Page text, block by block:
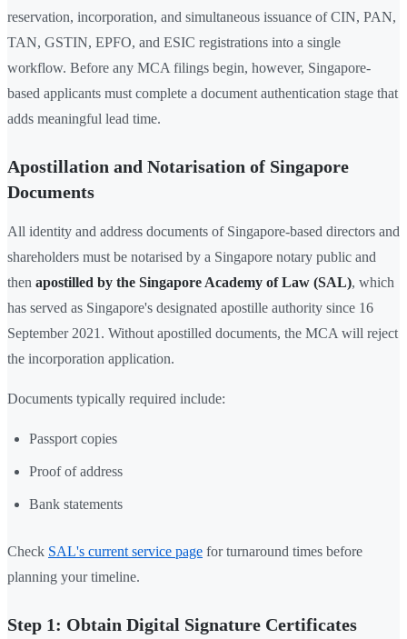
reservation, incorporation, and simultaneous issuance of CIN, PAN,
TAN, GSTIN, EPFO, and ESIC registrations into a single
workflow. Before any MCA filings begin, however, Singapore-
based applicants must complete a document authentication stage that
adds meaningful lead time.
Apostillation and Notarisation of Singapore
Documents
All identity and address documents of Singapore-based directors and
shareholders must be notarised by a Singapore notary public and
then apostilled by the Singapore Academy of Law (SAL), which
has served as Singapore's designated apostille authority since 16
September 2021. Without apostilled documents, the MCA will reject
the incorporation application.
Documents typically required include:
Passport copies
Proof of address
Bank statements
Check SAL's current service page for turnaround times before
planning your timeline.
Step 1: Obtain Digital Signature Certificates